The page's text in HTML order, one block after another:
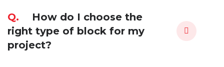
Q.
How do I choose the
right type of block for my
project?